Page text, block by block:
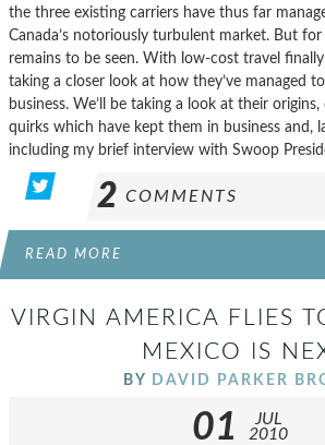
the three existing carriers have thus far
Canada’s notoriously turbulent market. But
remains to be seen. With low-cost travel
taking a closer look at how they’ve managed
business. We’ll be taking a look at their
quirks which have kept them in business and,
including my brief interview with Swoop
2 COMMENTS
READ MORE
VIRGIN AMERICA FLIES
MEXICO IS
BY DAVID PARKER
01
JUL
2010